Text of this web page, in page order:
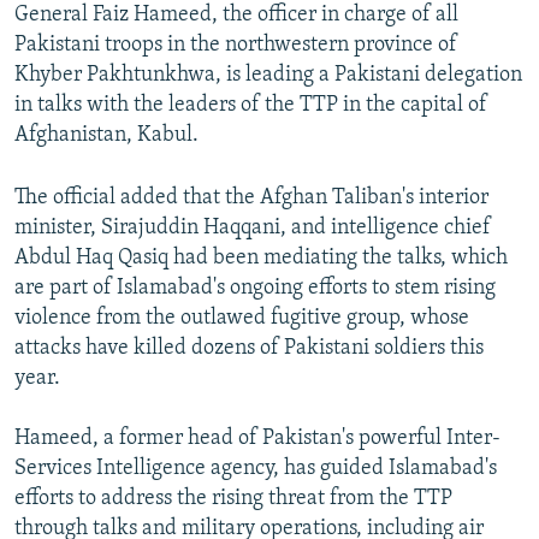
General Faiz Hameed, the officer in charge of all
Pakistani troops in the northwestern province of
Khyber Pakhtunkhwa, is leading a Pakistani delegation
in talks with the leaders of the TTP in the capital of
Afghanistan, Kabul.
The official added that the Afghan Taliban's interior
minister, Sirajuddin Haqqani, and intelligence chief
Abdul Haq Qasiq had been mediating the talks, which
are part of Islamabad's ongoing efforts to stem rising
violence from the outlawed fugitive group, whose
attacks have killed dozens of Pakistani soldiers this
year.
Hameed, a former head of Pakistan's powerful Inter-
Services Intelligence agency, has guided Islamabad's
efforts to address the rising threat from the TTP
through talks and military operations, including air